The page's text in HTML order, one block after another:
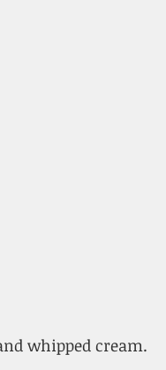
whipped cream.